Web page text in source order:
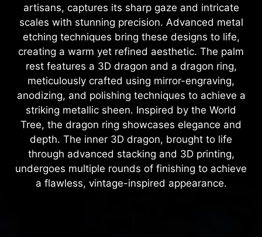
artisans, captures its sharp gaze and intricate
scales with stunning precision. Advanced metal
etching techniques bring these designs to life,
creating a warm yet refined aesthetic. The palm
rest features a 3D dragon and a dragon ring,
meticulously crafted using mirror-engraving,
anodizing, and polishing techniques to achieve a
striking metallic sheen. Inspired by the World
Tree, the dragon ring showcases elegance and
depth. The inner 3D dragon, brought to life
through advanced stacking and 3D printing,
undergoes multiple rounds of finishing to achieve
a flawless, vintage-inspired appearance.